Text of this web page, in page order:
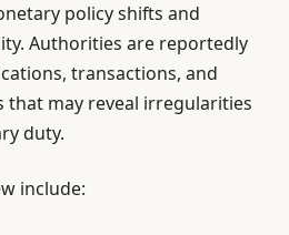
policy shifts and
Authorities are reportedly
transactions, and
that may reveal irregularities
duty.
include: